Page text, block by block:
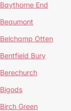
Baythorne End
Beaumont
Belchamp Otten
Bentfield Bury
Berechurch
Bigods
Birch Green